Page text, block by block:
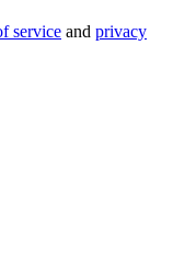
service and privacy